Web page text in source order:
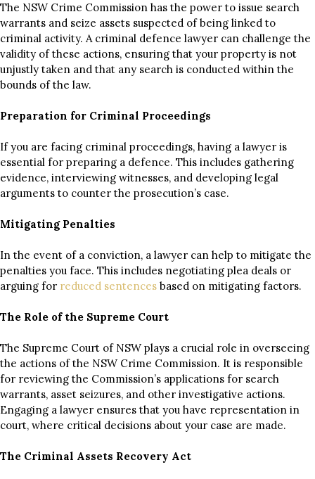
The NSW Crime Commission has the power to issue search
warrants and seize assets suspected of being linked to
criminal activity. A criminal defence lawyer can challenge the
validity of these actions, ensuring that your property is not
unjustly taken and that any search is conducted within the
bounds of the law.
Preparation for Criminal Proceedings
If you are facing criminal proceedings, having a lawyer is
essential for preparing a defence. This includes gathering
evidence, interviewing witnesses, and developing legal
arguments to counter the prosecution’s case.
Mitigating Penalties
In the event of a conviction, a lawyer can help to mitigate the
penalties you face. This includes negotiating plea deals or
arguing for reduced sentences based on mitigating factors.
The Role of the Supreme Court
The Supreme Court of NSW plays a crucial role in overseeing
the actions of the NSW Crime Commission. It is responsible
for reviewing the Commission’s applications for search
warrants, asset seizures, and other investigative actions.
Engaging a lawyer ensures that you have representation in
court, where critical decisions about your case are made.
The Criminal Assets Recovery Act